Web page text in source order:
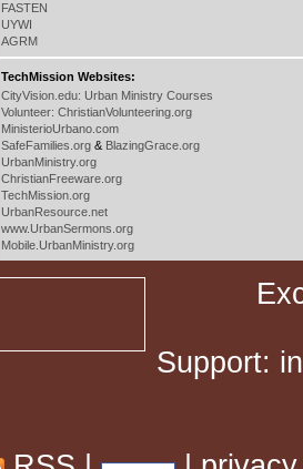
FASTEN
UYWI
AGRM
TechMission Websites:
CityVision.edu: Urban Ministry Courses
Volunteer: ChristianVolunteering.org
MinisterioUrbano.com
SafeFamilies.org & BlazingGrace.org
UrbanMinistry.org
ChristianFreeware.org
TechMission.org
UrbanResource.net
www.UrbanSermons.org
Mobile.UrbanMinistry.org
Support: